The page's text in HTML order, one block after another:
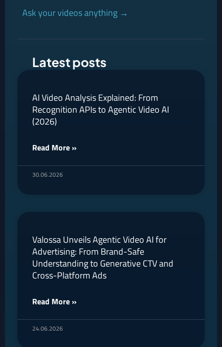
Ask your videos anything →
Latest posts
AI Video Analysis Explained: From
Recognition APIs to Agentic Video AI
(2026)
Read More »
30.06.2026
Valossa Unveils Agentic Video AI for
Advertising: From Brand-Safe
Understanding to Generative CTV and
Cross-Platform Ads
Read More »
24.06.2026